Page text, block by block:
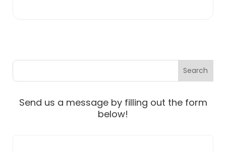
Send us a message by filling out the form
below!